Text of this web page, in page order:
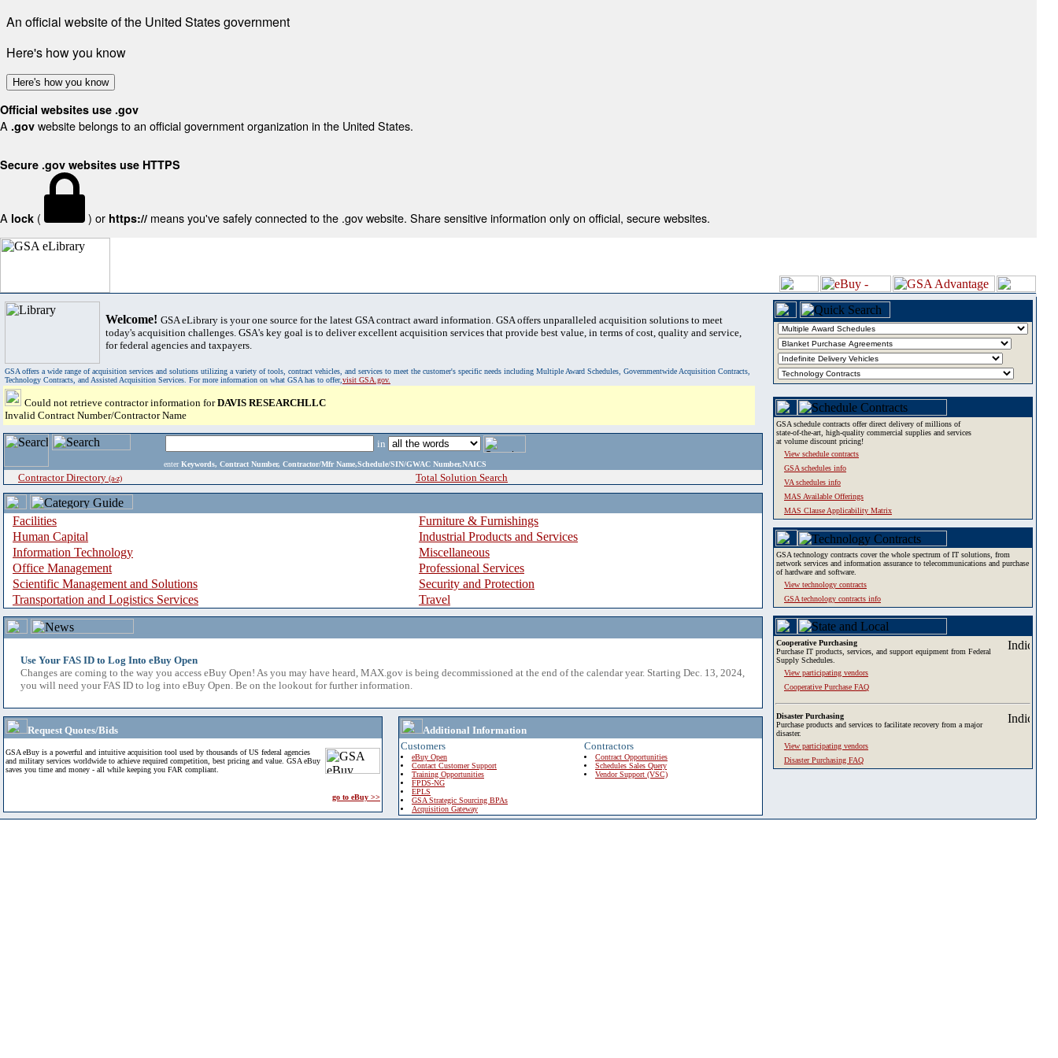
An official website of the United States government
Here's how you know
Here's how you know
Official websites use .gov
A .gov website belongs to an official government organization in the United States.
Secure .gov websites use HTTPS
A lock ( ) or https:// means you've safely connected to the .gov website. Share sensitive information only on official, secure websites.
Welcome! GSA eLibrary is your one source for the latest GSA contract award information. GSA offers unparalleled acquisition solutions to meet
today's acquisition challenges. GSA's key goal is to deliver excellent acquisition services that provide best value, in terms of cost, quality and service,
for federal agencies and taxpayers.
GSA offers a wide range of acquisition services and solutions utilizing a variety of tools, contract vehicles, and services to meet the customer's specific needs including Multiple Award Schedules, Governmentwide Acquisition Contracts,
Technology Contracts, and Assisted Acquisition Services. For more information on what GSA has to offer,visit GSA.gov.
Could not retrieve contractor information forDAVIS RESEARCHLLC
Invalid Contract Number/Contractor Name
in
enter Keywords, Contract Number, Contractor/Mfr Name,Schedule/SIN/GWAC Number,NAICS
Contractor Directory (a-z) Total Solution Search
Facilities
Furniture & Furnishings
Human Capital
Industrial Products and Services
Information Technology
Miscellaneous
Office Management
Professional Services
Scientific Management and Solutions
Security and Protection
Transportation and Logistics Services
Travel
Use Your FAS ID to Log Into eBuy Open
Changes are coming to the way you access eBuy Open! As you may have heard, MAX.gov is being decommissioned at the end of the calendar year. Starting Dec. 13, 2024,
you will need your FAS ID to log into eBuy Open. Be on the lookout for further information.
Request Quotes/Bids
GSA eBuy is a powerful and intuitive acquisition tool used by thousands of US federal agencies
and military services worldwide to achieve required competition, best pricing and value. GSA eBuy
saves you time and money - all while keeping you FAR compliant.
go to eBuy >>
Additional Information
Customers
eBuy Open
Contact Customer Support
Training Opportunities
FPDS-NG
EPLS
GSA Strategic Sourcing BPAs
Acquisition Gateway
Contractors
Contract Opportunities
Schedules Sales Query
Vendor Support (VSC)
GSA schedule contracts offer direct delivery of millions of
state-of-the-art, high-quality commercial supplies and services
at volume discount pricing!
View schedule contracts
GSA schedules info
VA schedules info
MAS Available Offerings
MAS Clause Applicability Matrix
GSA technology contracts cover the whole spectrum of IT solutions, from
network services and information assurance to telecommunications and purchase
of hardware and software.
View technology contracts
GSA technology contracts info
Cooperative Purchasing
Purchase IT products, services, and support equipment from Federal
Supply Schedules.
View participating vendors
Cooperative Purchase FAQ
Disaster Purchasing
Purchase products and services to facilitate recovery from a major
disaster.
View participating vendors
Disaster Purchasing FAQ